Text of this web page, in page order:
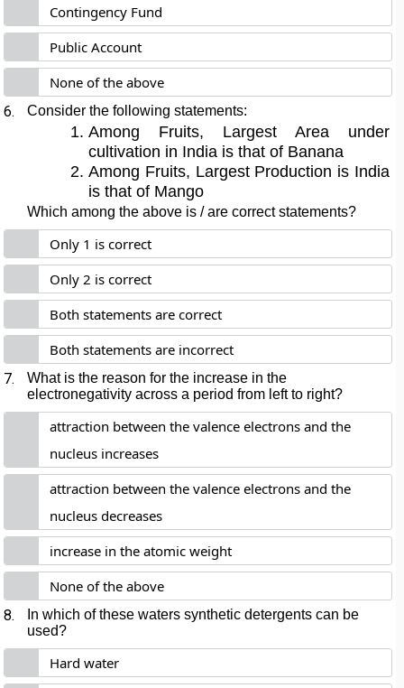
Contingency Fund
Public Account
None of the above
6. Consider the following statements:
Among Fruits, Largest Area under
cultivation in India is that of Banana
Among Fruits, Largest Production is India
is that of Mango
Which among the above is / are correct statements?
Only 1 is correct
Only 2 is correct
Both statements are correct
Both statements are incorrect
7.
What is the reason for the increase in the
electronegativity across a period from left to right?
attraction between the valence electrons and the
nucleus increases
attraction between the valence electrons and the
nucleus decreases
increase in the atomic weight
None of the above
8.
In which of these waters synthetic detergents can be
used?
Hard water